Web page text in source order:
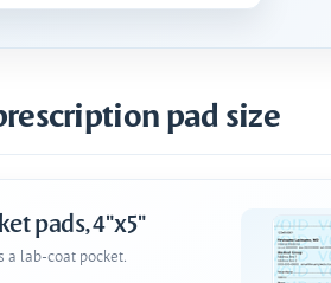
pad size
pads, 4"x5"
a lab-coat pocket.